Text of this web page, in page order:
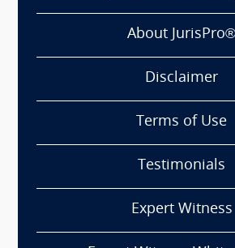
About JurisPro®
Disclaimer
Terms of Use
Testimonials
Expert Witness